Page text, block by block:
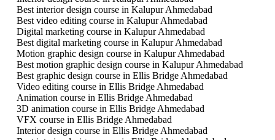
Best interior design course in Kalupur Ahmedabad
Best video editing course in Kalupur Ahmedabad
Digital marketing course in Kalupur Ahmedabad
Best digital marketing course in Kalupur Ahmedabad
Motion graphic design course in Kalupur Ahmedabad
Best motion graphic design course in Kalupur Ahmedabad
Best graphic design course in Ellis Bridge Ahmedabad
Video editing course in Ellis Bridge Ahmedabad
Animation course in Ellis Bridge Ahmedabad
3D animation course in Ellis Bridge Ahmedabad
VFX course in Ellis Bridge Ahmedabad
Interior design course in Ellis Bridge Ahmedabad